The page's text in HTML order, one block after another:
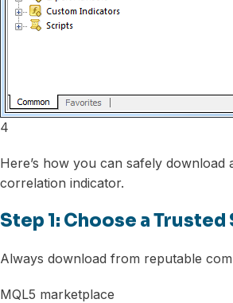
4
Here’s how you can safely download
correlation indicator.
Step 1: Choose a
Always download from reputable
MQL5 marketplace